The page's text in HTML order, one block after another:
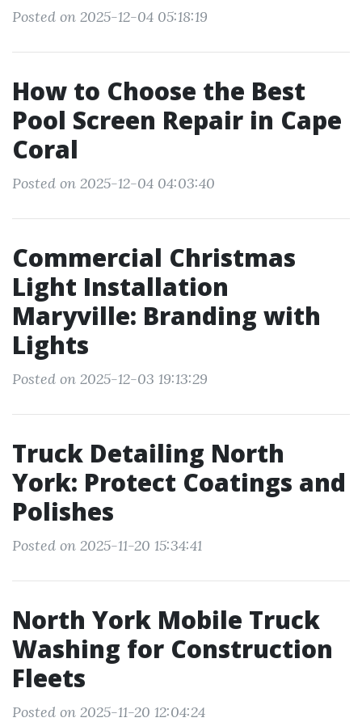
Posted on 2025-12-04 05:18:19
How to Choose the Best
Pool Screen Repair in Cape
Coral
Posted on 2025-12-04 04:03:40
Commercial Christmas
Light Installation
Maryville: Branding with
Lights
Posted on 2025-12-03 19:13:29
Truck Detailing North
York: Protect Coatings and
Polishes
Posted on 2025-11-20 15:34:41
North York Mobile Truck
Washing for Construction
Fleets
Posted on 2025-11-20 12:04:24